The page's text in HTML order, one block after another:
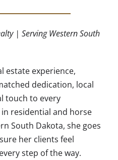
| Serving Western South
estate experience,
dedication, local
touch to every
residential and horse
South Dakota, she goes
her clients feel
step of the way.